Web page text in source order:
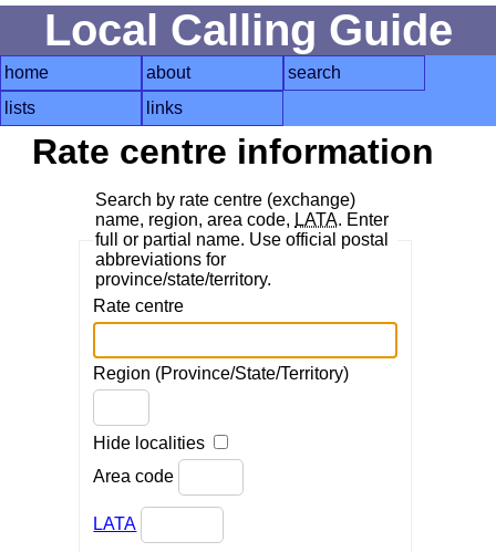
Local Calling Guide
home about
search
lists
links
Rate centre information
Search by rate centre (exchange)
name, region, area code, LATA. Enter
full or partial name. Use official postal
abbreviations for
province/state/territory.
Rate centre
Region (Province/State/Territory)
Hide localities
Area code
LATA